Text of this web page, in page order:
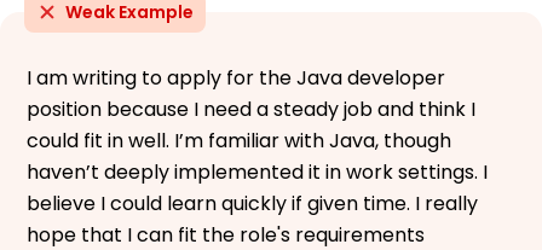
Weak Example
I am writing to apply for the Java developer
position because I need a steady job and think I
could fit in well. I’m familiar with Java, though
haven’t deeply implemented it in work settings. I
believe I could learn quickly if given time. I really
hope that I can fit the role's requirements